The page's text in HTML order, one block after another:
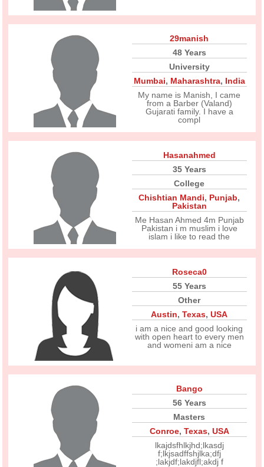
29manish
48 Years
University
Mumbai, Maharashtra, India
My name is Manish, I came
from a Barber (Valand)
Gujarati family. I have a
compl
Hasanahmed
35 Years
College
Chishtian Mandi, Punjab,
Pakistan
Me Hasan Ahmed 4m Punjab
Pakistan i m muslim i love
islam i like to read the
Roseca0
55 Years
Other
Austin,Texas,USA
i am a nice and good looking
with open heart to every men
and womeni am a nice
Bango
56 Years
Masters
Conroe, Texas, USA
lkajdsfhlkjhd;lkasdj
f;lkjsadffshjlka;dfj
;lakjdf;lakdjfl;akdj f